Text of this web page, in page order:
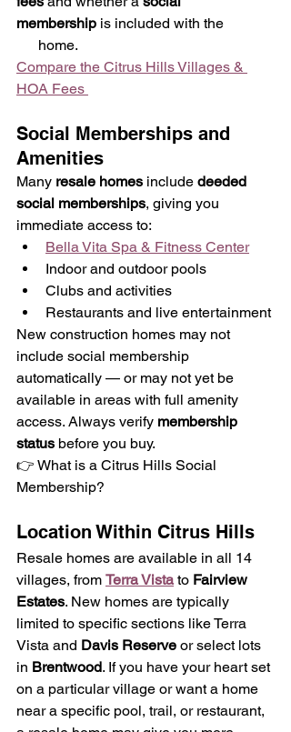
membership is included with the
      home.
Compare the Citrus Hills Villages &
HOA Fees
Social Memberships and
Amenities
Many resale homes include deeded
social memberships, giving you
immediate access to:
Bella Vita Spa & Fitness Center
Indoor and outdoor pools
Clubs and activities
Restaurants and live entertainment
New construction homes may not
include social membership
automatically — or may not yet be
available in areas with full amenity
access. Always verify membership
status before you buy.
👉 What is a Citrus Hills Social
Membership?
Location Within Citrus Hills
Resale homes are available in all 14
villages, from Terra Vista to Fairview
Estates. New homes are typically
limited to specific sections like Terra
Vista and Davis Reserve or select lots
in Brentwood. If you have your heart set
on a particular village or want a home
near a specific pool, trail, or restaurant,